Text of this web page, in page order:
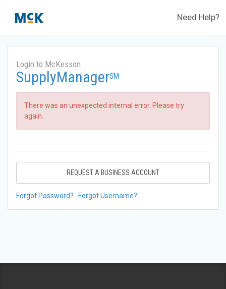
Need Help?
Login to McKesson
SupplyManagerSM
There was an unexpected internal error. Please try
again.
REQUEST A BUSINESS ACCOUNT
Forgot Password? Forgot Username?